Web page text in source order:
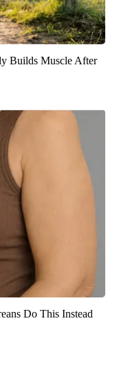
Builds Muscle After
Do This Instead